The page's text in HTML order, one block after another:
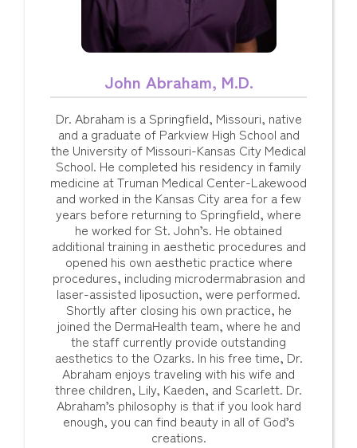
John Abraham, M.D.
Dr. Abraham is a Springfield, Missouri, native
and a graduate of Parkview High School and
the University of Missouri-Kansas City Medical
School. He completed his residency in family
medicine at Truman Medical Center-Lakewood
and worked in the Kansas City area for a few
years before returning to Springfield, where
he worked for St. John’s. He obtained
additional training in aesthetic procedures and
opened his own aesthetic practice where
procedures, including microdermabrasion and
laser-assisted liposuction, were performed.
Shortly after closing his own practice, he
joined the DermaHealth team, where he and
the staff currently provide outstanding
aesthetics to the Ozarks. In his free time, Dr.
Abraham enjoys traveling with his wife and
three children, Lily, Kaeden, and Scarlett. Dr.
Abraham’s philosophy is that if you look hard
enough, you can find beauty in all of God’s
creations.